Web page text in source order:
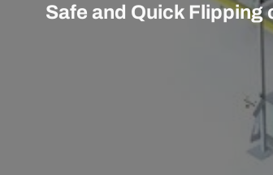
Safe and Quick Flipping